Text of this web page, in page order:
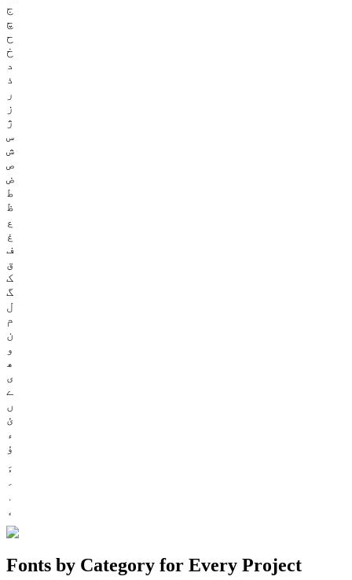
ج
چ
ح
خ
د
ذ
ر
ز
ژ
س
ش
ص
ض
ط
ظ
ع
غ
ف
ق
ک
گ
ل
م
ن
و
ھ
ی
ے
ں
ئ
ء
ؤ
Fonts by Category for Every Project